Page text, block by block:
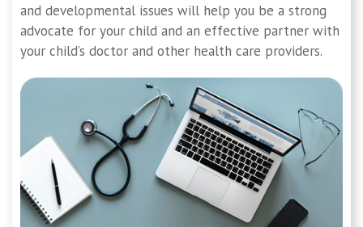
and developmental issues will help you be a strong
advocate for your child and an effective partner with
your child’s doctor and other health care providers.